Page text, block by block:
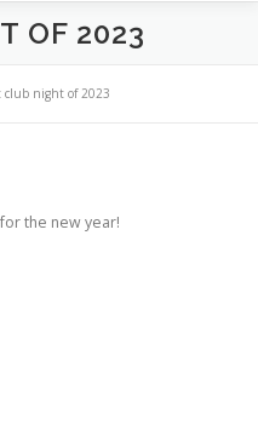
COMING UP
OF 2023
club night of 2023
the new year!